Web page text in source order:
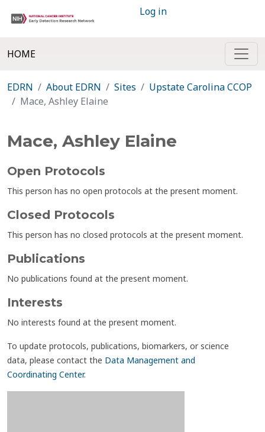
Log in
HOME
EDRN About EDRN Sites
Upstate Carolina CCOP
Mace, Ashley Elaine
Mace, Ashley Elaine
Open Protocols
This person has no open protocols at the present moment.
Closed Protocols
This person has no closed protocols at the present moment.
Publications
No publications found at the present moment.
Interests
No interests found at the present moment.
To update protocols, publications, biomarkers, or science
data, please contact the Data Management and
Coordinating Center.